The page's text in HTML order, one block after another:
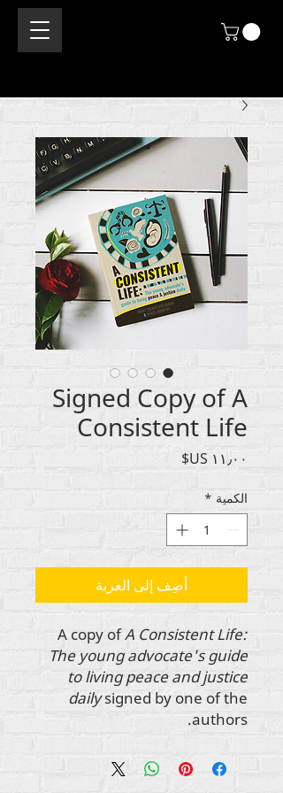
Signed Copy of A
Consistent Life
الكمية *
أضِف إلى العربة
A copy ofA Consistent Life:
The young advocate's guide
to living peace and justice
dailysigned by one of the
authors.